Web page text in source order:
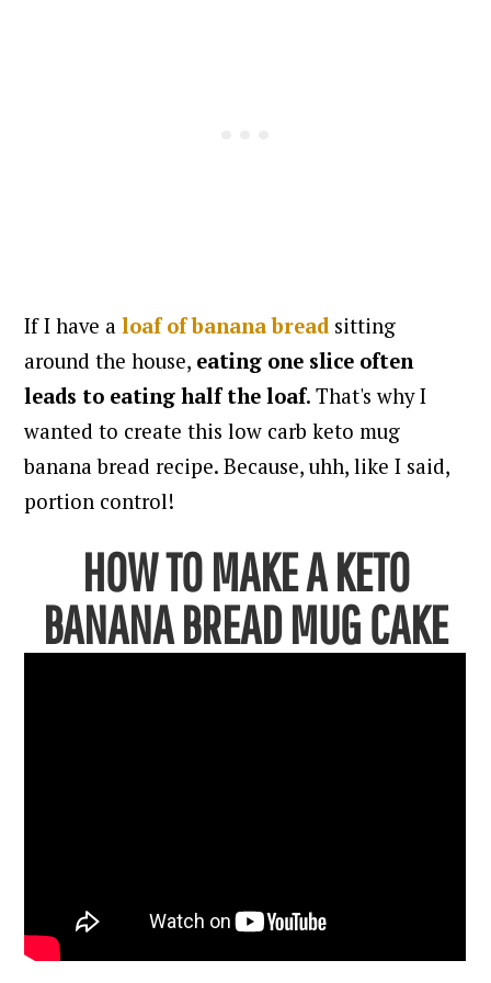
If I have a loaf of banana bread sitting
around the house, eating one slice often
leads to eating half the loaf. That's why I
wanted to create this low carb keto mug
banana bread recipe. Because, uhh, like I said,
portion control!
HOW TO MAKE A KETO
BANANA BREAD MUG CAKE